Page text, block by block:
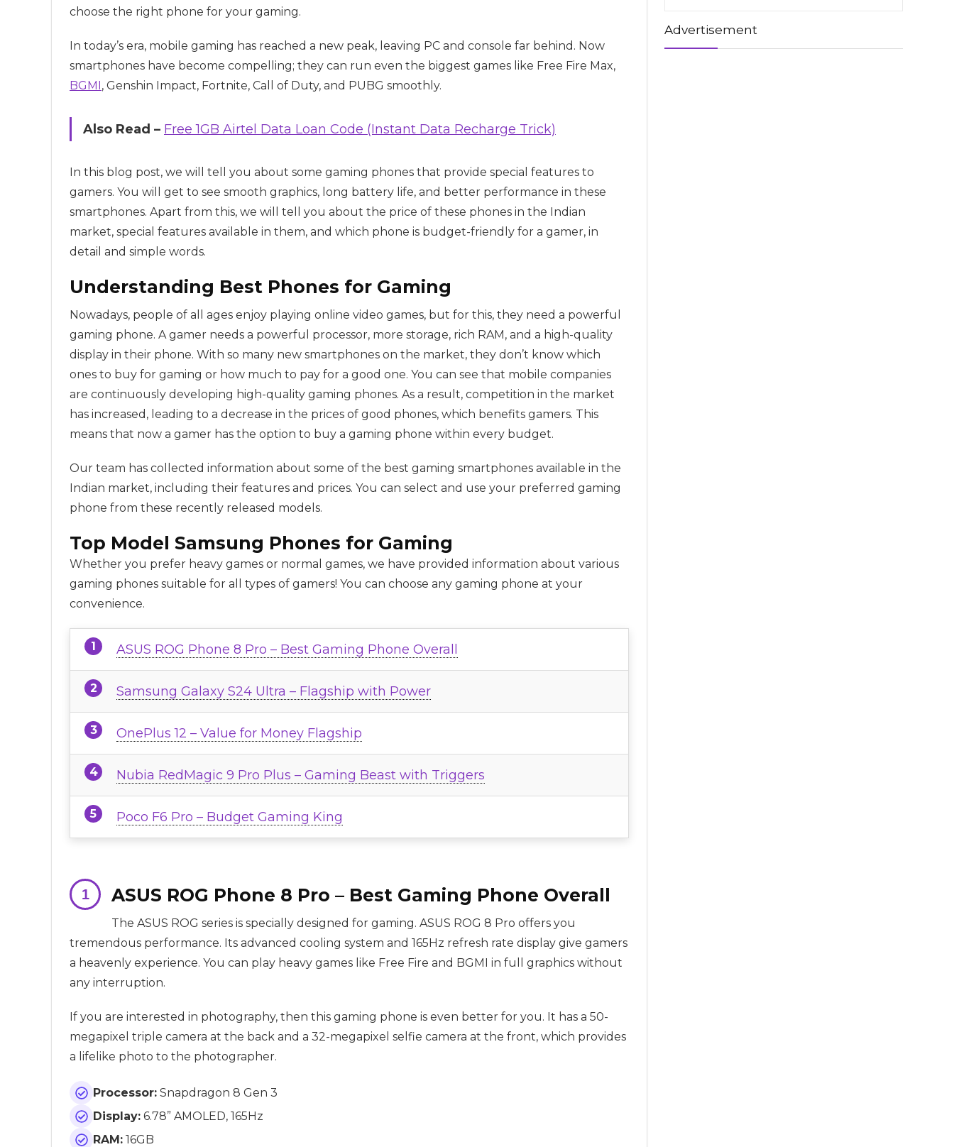
choose the right phone for your gaming.
In today’s era, mobile gaming has reached a new peak, leaving PC and console far behind. Now
smartphones have become compelling; they can run even the biggest games like Free Fire Max,
BGMI , Genshin Impact, Fortnite, Call of Duty, and PUBG smoothly.
Also Read – Free 1GB Airtel Data Loan Code (Instant Data Recharge Trick)
In this blog post, we will tell you about some gaming phones that provide special features to
gamers. You will get to see smooth graphics, long battery life, and better performance in these
smartphones. Apart from this, we will tell you about the price of these phones in the Indian
market, special features available in them, and which phone is budget-friendly for a gamer, in
detail and simple words.
Understanding Best Phones for Gaming
Nowadays, people of all ages enjoy playing online video games, but for this, they need a powerful
gaming phone. A gamer needs a powerful processor, more storage, rich RAM, and a high-quality
display in their phone. With so many new smartphones on the market, they don’t know which
ones to buy for gaming or how much to pay for a good one. You can see that mobile companies
are continuously developing high-quality gaming phones. As a result, competition in the market
has increased, leading to a decrease in the prices of good phones, which benefits gamers. This
means that now a gamer has the option to buy a gaming phone within every budget.
Our team has collected information about some of the best gaming smartphones available in the
Indian market, including their features and prices. You can select and use your preferred gaming
phone from these recently released models.
Top Model Samsung Phones for Gaming
Whether you prefer heavy games or normal games, we have provided information about various
gaming phones suitable for all types of gamers! You can choose any gaming phone at your
convenience.
ASUS ROG Phone 8 Pro – Best Gaming Phone Overall
Samsung Galaxy S24 Ultra – Flagship with Power
OnePlus 12 – Value for Money Flagship
Nubia RedMagic 9 Pro Plus – Gaming Beast with Triggers
Poco F6 Pro – Budget Gaming King
ASUS ROG Phone 8 Pro – Best Gaming Phone Overall
The ASUS ROG series is specially designed for gaming. ASUS ROG 8 Pro offers you
tremendous performance. Its advanced cooling system and 165Hz refresh rate display give gamers
a heavenly experience. You can play heavy games like Free Fire and BGMI in full graphics without
any interruption.
If you are interested in photography, then this gaming phone is even better for you. It has a 50-
megapixel triple camera at the back and a 32-megapixel selfie camera at the front, which provides
a lifelike photo to the photographer.
Processor: Snapdragon 8 Gen 3
Display: 6.78” AMOLED, 165Hz
RAM: 16GB
Advertisement